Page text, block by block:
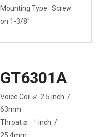
Mounting Type: Screw
on 1-3/8"
GT6301A
Voice Coil ⌀: 2.5 inch /
63mm
Throat ⌀: 1 inch /
25.4mm